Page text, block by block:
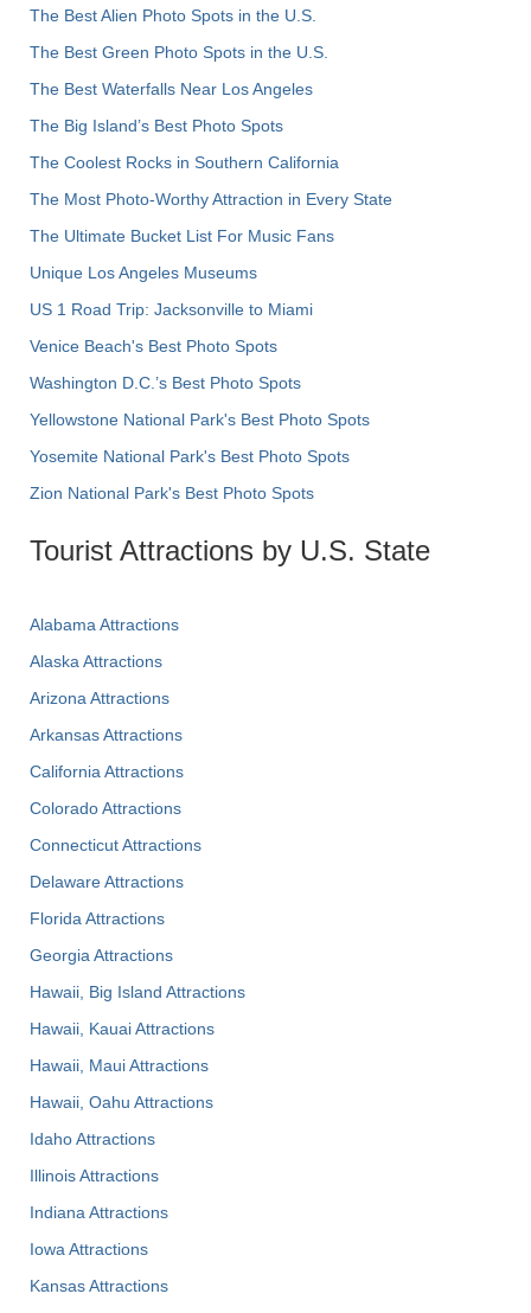
The Best Alien Photo Spots in the U.S.
The Best Green Photo Spots in the U.S.
The Best Waterfalls Near Los Angeles
The Big Island’s Best Photo Spots
The Coolest Rocks in Southern California
The Most Photo-Worthy Attraction in Every State
The Ultimate Bucket List For Music Fans
Unique Los Angeles Museums
US 1 Road Trip: Jacksonville to Miami
Venice Beach's Best Photo Spots
Washington D.C.’s Best Photo Spots
Yellowstone National Park's Best Photo Spots
Yosemite National Park's Best Photo Spots
Zion National Park's Best Photo Spots
Tourist Attractions by U.S. State
Alabama Attractions
Alaska Attractions
Arizona Attractions
Arkansas Attractions
California Attractions
Colorado Attractions
Connecticut Attractions
Delaware Attractions
Florida Attractions
Georgia Attractions
Hawaii, Big Island Attractions
Hawaii, Kauai Attractions
Hawaii, Maui Attractions
Hawaii, Oahu Attractions
Idaho Attractions
Illinois Attractions
Indiana Attractions
Iowa Attractions
Kansas Attractions